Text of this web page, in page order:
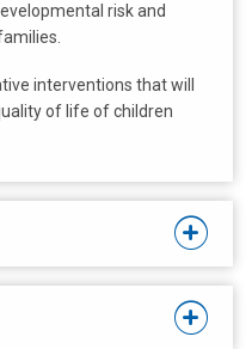
risk and
interventions that will
of life of children